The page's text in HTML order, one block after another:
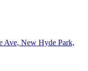
Ave, New Hyde Park,